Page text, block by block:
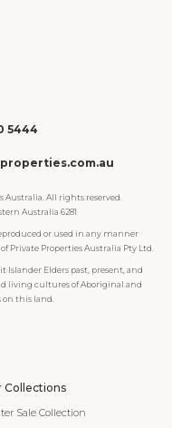
5444
Australia. All rights reserved.
Australia 6281
or used in any manner
Private Properties Australia Pty Ltd.
Islander Elders past, present, and
living cultures of Aboriginal and
on this land.
Collections
Sale Collection